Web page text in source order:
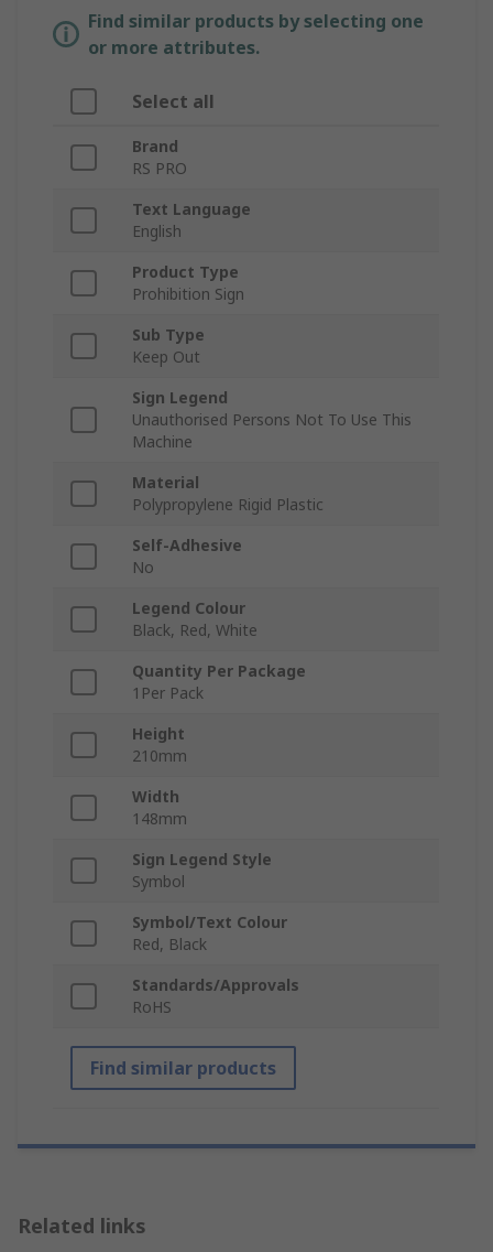
Find similar products by selecting one
or more attributes.
Select all
Brand
RS PRO
Text Language
English
Product Type
Prohibition Sign
Sub Type
Keep Out
Sign Legend
Unauthorised Persons Not To Use This
Machine
Material
Polypropylene Rigid Plastic
Self-Adhesive
No
Legend Colour
Black, Red, White
Quantity Per Package
1Per Pack
Height
210mm
Width
148mm
Sign Legend Style
Symbol
Symbol/Text Colour
Red, Black
Standards/Approvals
RoHS
Find similar products
Related links